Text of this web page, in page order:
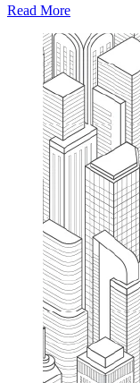
Read More